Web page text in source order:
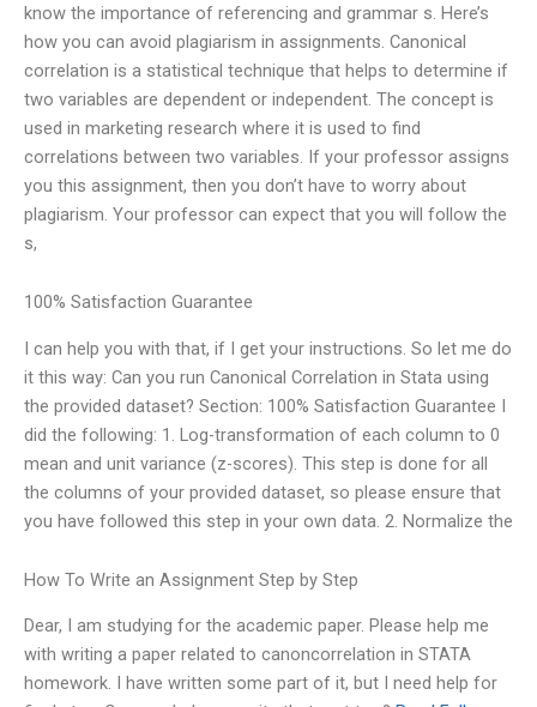
know the importance of referencing and grammar s. Here’s
how you can avoid plagiarism in assignments. Canonical
correlation is a statistical technique that helps to determine if
two variables are dependent or independent. The concept is
used in marketing research where it is used to find
correlations between two variables. If your professor assigns
you this assignment, then you don’t have to worry about
plagiarism. Your professor can expect that you will follow the
s,
100% Satisfaction Guarantee
I can help you with that, if I get your instructions. So let me do
it this way: Can you run Canonical Correlation in Stata using
the provided dataset? Section: 100% Satisfaction Guarantee I
did the following: 1. Log-transformation of each column to 0
mean and unit variance (z-scores). This step is done for all
the columns of your provided dataset, so please ensure that
you have followed this step in your own data. 2. Normalize the
How To Write an Assignment Step by Step
Dear, I am studying for the academic paper. Please help me
with writing a paper related to canoncorrelation in STATA
homework. I have written some part of it, but I need help for